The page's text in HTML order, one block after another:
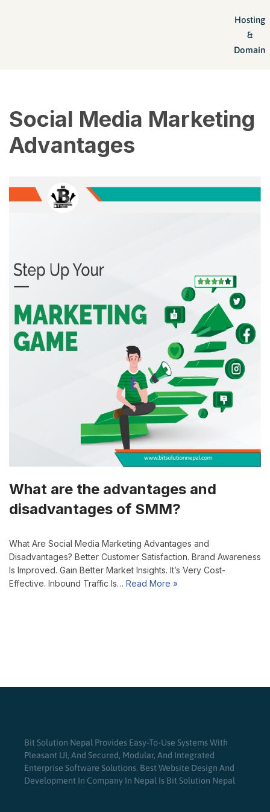
Hosting
&
Domain
Social Media Marketing
Advantages
What are the advantages and
disadvantages of SMM?
What Are Social Media Marketing Advantages and
Disadvantages? Better Customer Satisfaction. Brand Awareness
Is Improved. Gain Better Market Insights. It’s Very Cost-
Effective. Inbound Traffic Is… Read More »
Bit Solution Nepal Provides Easy-To-Use Systems With
Pleasant UI, And Secured, Modular, And Integrated
Enterprise Software Solutions. Best Website Design And
Development In Company In Nepal Is Bit Solution Nepal